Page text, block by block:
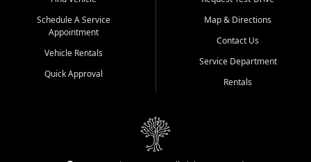
Whiteville, NC: 3598 James B White Hwy S | (910) 642-3196
Conway, SC: 2761 East Hwy 501 | (843) 331-1151
Calabash, NC: 9146 Ocean Hwy W | (910) 579-1110
We're proud to serve customers from Loris, SC, Shallotte, NC, Little
River, SC, Longs, SC, Tabor City, NC, and beyond. At Car City
vehicle and better credit starts here.
Schedule A Service
Appointment
Vehicle Rentals
Quick Approval
Map & Directions
Contact Us
Service Department
Rentals